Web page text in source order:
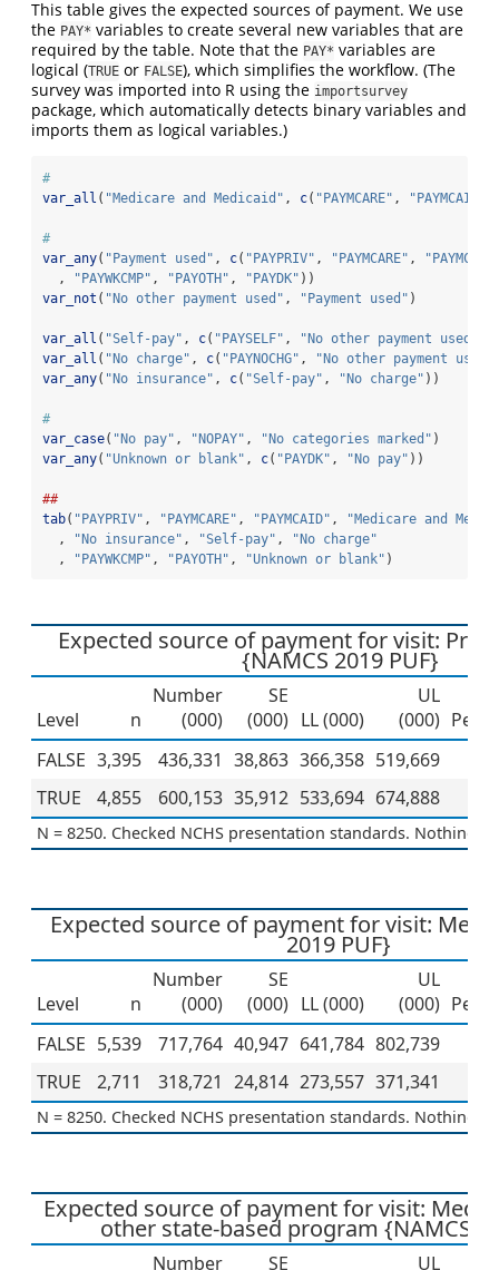
This table gives the expected sources of payment. We use
the PAY* variables to create several new variables that are
required by the table. Note that the PAY* variables are
logical (TRUE or FALSE), which simplifies the workflow. (The
survey was imported into R using the importsurvey
package, which automatically detects binary variables and
imports them as logical variables.)
#
var_all ( "Medicare and Medicaid" , c( "PAYMCARE" , "PAYMCAID"
#
var_any( "Payment used" , c( "PAYPRIV" , "PAYMCARE" ,
  ,
"PAYWKCMP" , "PAYOTH" , "PAYDK" ))
var_not ( "No other payment used" , "Payment used" )
var_all ( "Self-pay" , c( "PAYSELF" , "No other payment used"
var_all ( "No charge" , c( "PAYNOCHG" , "No other payment used"
var_any( "No insurance" , c( "Self-pay" , "No charge" ))
#
var_case( "No pay" , "NOPAY" , "No categories marked" )
var_any( "Unknown or blank" , c( "PAYDK" , "No pay" ))
##
tab( "PAYPRIV" , "PAYMCARE" , "PAYMCAID" ,
"Medicare and
  ,
"No insurance" , "Self-pay" ,
"No charge"
  ,
"PAYWKCMP" , "PAYOTH" , "Unknown or blank" )
Expected source of payment for visit:
{NAMCS 2019 PUF}
Level n
Number
(000)
SE
(000) LL (000)
UL
(000)
FALSE 3,395 436,331 38,863 366,358 519,669
TRUE
4,855 600,153 35,912 533,694 674,888
N = 8250. Checked NCHS presentation standards. Nothing
Expected source of payment for visit:
2019 PUF}
Level n
Number
(000)
SE
(000) LL (000)
UL
(000)
FALSE 5,539 717,764 40,947 641,784 802,739
TRUE
2,711 318,721 24,814 273,557 371,341
N = 8250. Checked NCHS presentation standards. Nothing
Expected source of payment for visit:
other state-based program {NAMCS
Number
SE
UL